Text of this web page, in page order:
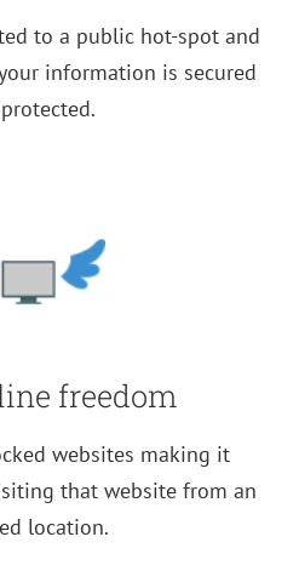
to a public hot-spot and
information is secured
freedom
websites making it
that website from an
location.